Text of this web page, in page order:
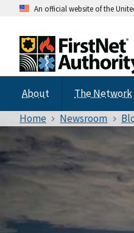
An official website of the
About The Network
Home
Newsroom